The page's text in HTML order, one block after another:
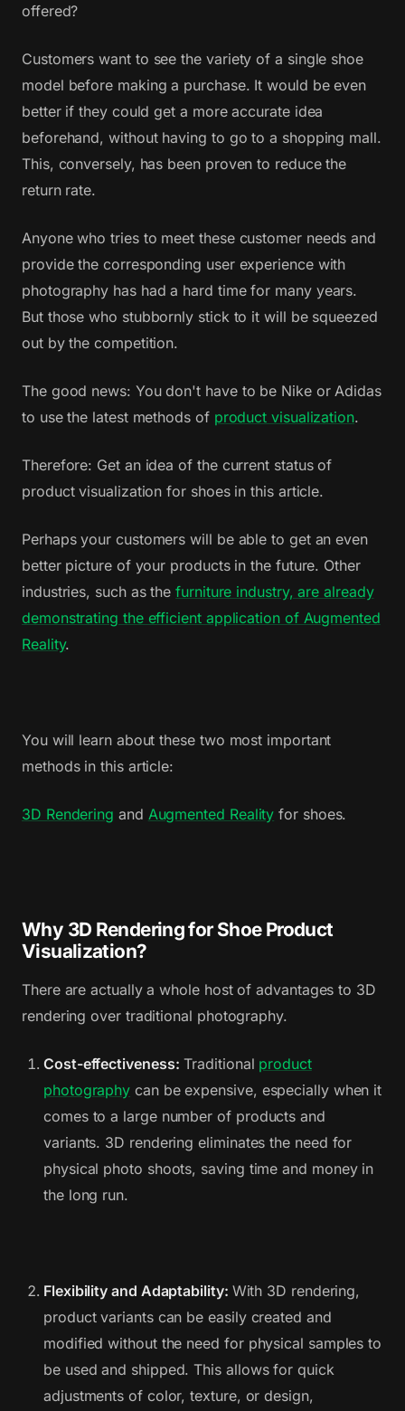
offered?
Customers want to see the variety of a single shoe
model before making a purchase. It would be even
better if they could get a more accurate idea
beforehand, without having to go to a shopping mall.
This, conversely, has been proven to reduce the
return rate.
Anyone who tries to meet these customer needs and
provide the corresponding user experience with
photography has had a hard time for many years.
But those who stubbornly stick to it will be squeezed
out by the competition.
The good news: You don't have to be Nike or Adidas
to use the latest methods of product visualization.
Therefore: Get an idea of the current status of
product visualization for shoes in this article.
Perhaps your customers will be able to get an even
better picture of your products in the future. Other
industries, such as thefurniture industry, are already
demonstrating the efficient application of Augmented
Reality.
You will learn about these two most important
methods in this article:
3D Rendering and Augmented Reality for shoes.
Why 3D Rendering for Shoe Product
Visualization?
There are actually a whole host of advantages to 3D
rendering over traditional photography.
Cost-effectiveness: Traditional product
photography can be expensive, especially when it
comes to a large number of products and
variants. 3D rendering eliminates the need for
physical photo shoots, saving time and money in
the long run.
Flexibility and Adaptability: With 3D rendering,
product variants can be easily created and
modified without the need for physical samples to
be used and shipped. This allows for quick
adjustments of color, texture, or design,